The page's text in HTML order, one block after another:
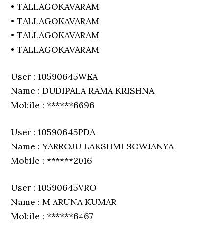
• TALLAGOKAVARAM
• TALLAGOKAVARAM
• TALLAGOKAVARAM
• TALLAGOKAVARAM
User : 10590645WEA
Name : DUDIPALA RAMA KRISHNA
Mobile : ******6696
User : 10590645PDA
Name : YARROJU LAKSHMI SOWJANYA
Mobile : ******2016
User : 10590645VRO
Name : M ARUNA KUMAR
Mobile : ******6467